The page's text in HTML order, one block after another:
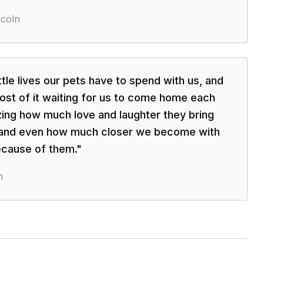
lives our pets have to spend with us, and
of it waiting for us to come home each
how much love and laughter they bring
even how much closer we become with
of them."